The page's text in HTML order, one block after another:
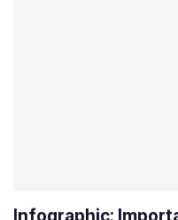
Infographic: